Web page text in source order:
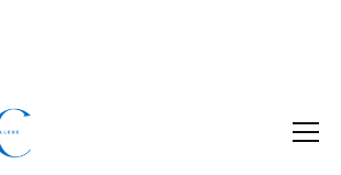
Medi-Cal
SUD Counselor,